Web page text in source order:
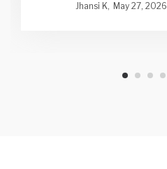
Jhansi K May 27, 2026